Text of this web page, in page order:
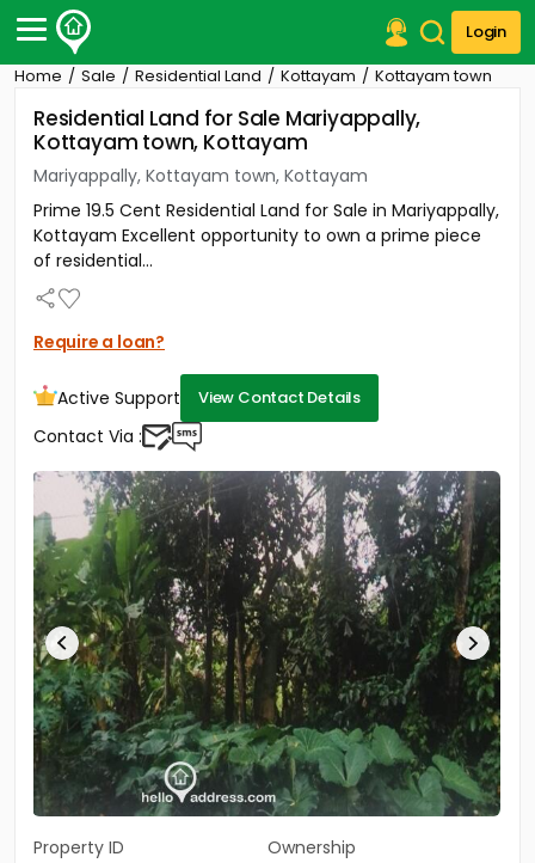
Login
Post Your Property
Post Your Requirement
Properties for Sale
Properties for Rent
Premium Projects
Finance Center
Our Services
Contact Us
Home Sale Residential Land Kottayam Kottayam town
Residential Land for Sale Mariyappally,
Kottayam town, Kottayam
Mariyappally, Kottayam town, Kottayam
Prime 19.5 Cent Residential Land for Sale in Mariyappally,
Kottayam Excellent opportunity to own a prime piece
of residential...
Require a loan?
Active Support View Contact Details
Contact Via :
Property ID
Ownership